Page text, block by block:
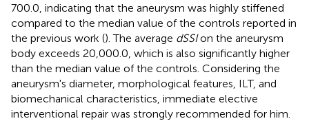
700.0, indicating that the aneurysm was highly stiffened
compared to the median value of the controls reported in
the previous work (). The average dSSIon the aneurysm
body exceeds 20,000.0, which is also significantly higher
than the median value of the controls. Considering the
aneurysm's diameter, morphological features, ILT, and
biomechanical characteristics, immediate elective
interventional repair was strongly recommended for him.